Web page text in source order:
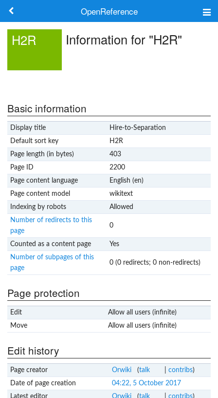
OpenReference
Log in
H2R Information for "H2R"
Basic information
Display title
Hire-to-Separation
Default sort key
H2R
Page length (in bytes)
403
Page ID
2200
Page content language
English (en)
Page content model
wikitext
Indexing by robots
Allowed
Number of redirects to this
page
0
Counted as a content page
Yes
Number of subpages of this
page
0 (0 redirects; 0 non-redirects)
Page protection
Edit
Allow all users (infinite)
Move
Allow all users (infinite)
Edit history
Page creator Orwiki (talk contribs)
Date of page creation
04:22, 5 October 2017